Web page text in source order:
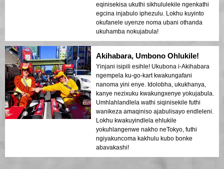
eqinisekisa ukuthi sikhululekile ngenkathi
egcina injabulo iphezulu. Lokhu kuyinto
okufanele uyenze noma ubani othanda
ukuhamba nokujabula!
Akihabara, Umbono Ohlukile!
Yinjani isipili esihle! Ukubona i-Akihabara
ngempela ku-go-kart kwakungafani
nanoma yini enye. Idolobha, ukukhanya,
kanye nezixuku kwakungxenye yokujabula.
Umhlahlandlela wathi siqinisekile futhi
wanikeza amaqiniso ajabulisayo endleleni.
Lokhu kwakuyindlela ehlukile
yokuhlangenwe nakho neTokyo, futhi
ngiyakuncoma kakhulu kubo bonke
abavakashi!